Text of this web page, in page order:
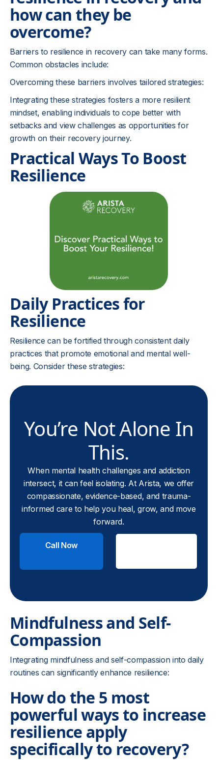
how can they be
overcome?
Barriers to resilience in recovery can take many forms.
Common obstacles include:
Overcoming these barriers involves tailored strategies:
Integrating these strategies fosters a more resilient
mindset, enabling individuals to cope better with
setbacks and view challenges as opportunities for
growth on their recovery journey.
Practical Ways To Boost
Resilience
Daily Practices for
Resilience
Resilience can be fortified through consistent daily
practices that promote emotional and mental well-
being. Consider these strategies:
You’re Not Alone In
This.
When mental health challenges and addiction
intersect, it can feel isolating. At Arista, we offer
compassionate, evidence-based, and trauma-
informed care to help you heal, grow, and move
forward.
Call Now
Mindfulness and Self-
Compassion
Integrating mindfulness and self-compassion into daily
routines can significantly enhance resilience:
How do the 5 most
powerful ways to increase
resilience apply
specifically to recovery?